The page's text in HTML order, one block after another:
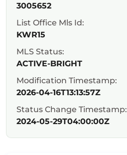
3005652
List Office Mls Id:
KWR15
MLS Status:
ACTIVE-BRIGHT
Modification Timestamp:
2026-04-16T13:13:57Z
Status Change Timestamp:
2024-05-29T04:00:00Z